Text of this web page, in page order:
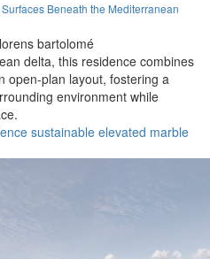
Beneath the Mediterranean
bartolomé
delta, this residence combines
open-plan layout, fostering a
environment while
sustainable elevated marble